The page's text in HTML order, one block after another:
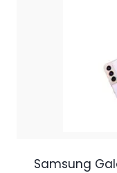
Samsung